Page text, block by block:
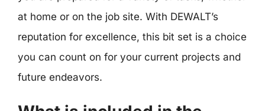
at home or on the job site. With DEWALT’s
reputation for excellence, this bit set is a choice
you can count on for your current projects and
future endeavors.